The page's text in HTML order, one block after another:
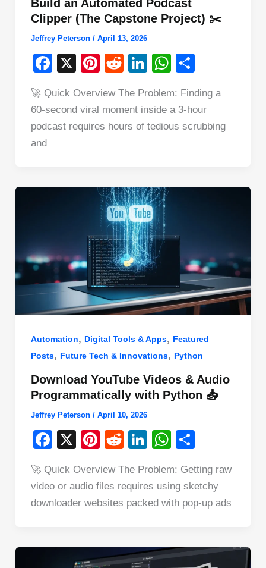
Build an Automated Podcast
Clipper (The Capstone Project) ✂️
Jeffrey Peterson / April 13, 2026
F
c
e
X
Pi
er
e
R
d
di
Li
k
e
W
at
s
ar
e
🚀 Quick Overview The Problem: Finding a
60-second viral moment inside a 3-hour
podcast requires hours of tedious scrubbing
and
Automation, Digital Tools & Apps, Featured
Posts, Future Tech & Innovations, Python
Download YouTube Videos & Audio
Programmatically with Python 📥
Jeffrey Peterson / April 10, 2026
F
c
e
o
X
Pi
er
e
R
d
di
t
Li
k
e
W
at
s
A
p
ar
e
🚀 Quick Overview The Problem: Getting raw
video or audio files requires using sketchy
downloader websites packed with pop-up ads